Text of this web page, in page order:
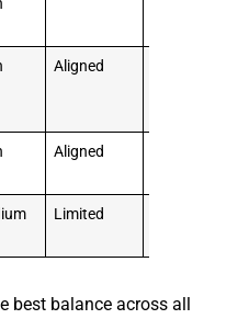
Aligned
Aligned
Limited
balance across all